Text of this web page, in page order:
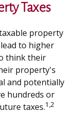
Taxes
property
to higher
think their
property's
and potentially
hundreds or
taxes.1,2